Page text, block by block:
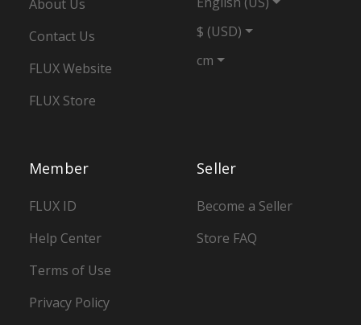
Seller
Become a Seller
Store FAQ
Member
FLUX ID
Help Center
Terms of Use
Privacy Policy
About Us
Contact Us
FLUX Website
FLUX Store
$ (USD)
cm